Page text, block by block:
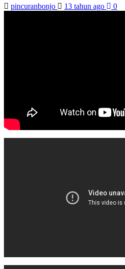
pincuranbonjo 13 tahun ago 0